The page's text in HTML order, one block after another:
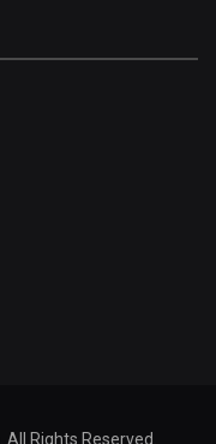
. All Rights Reserved.